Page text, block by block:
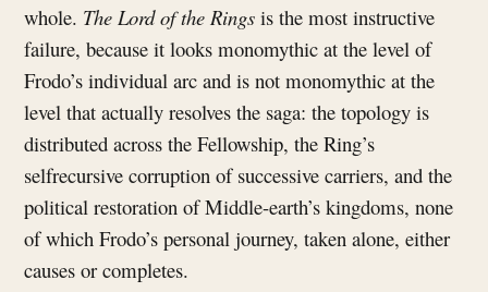
whole. The Lord of the Rings is the most instructive
failure, because it looks monomythic at the level of
Frodo’s individual arc and is not monomythic at the
level that actually resolves the saga: the topology is
distributed across the Fellowship, the Ring’s
selfrecursive corruption of successive carriers, and the
political restoration of Middle-earth’s kingdoms, none
of which Frodo’s personal journey, taken alone, either
causes or completes.